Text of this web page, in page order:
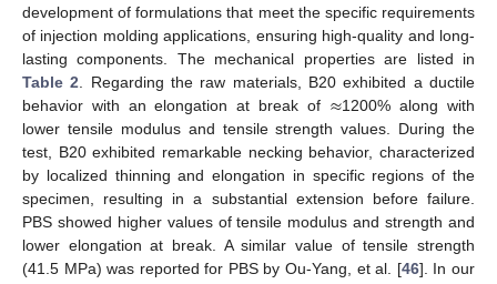
development of formulations that meet the specific requirements
of injection molding applications, ensuring high-quality and long-
lasting components. The mechanical properties are listed in
Table 2 . Regarding the raw materials, B20 exhibited a ductile
behavior with an elongation at break of ≈1200% along with
lower tensile modulus and tensile strength values. During the
test, B20 exhibited remarkable necking behavior, characterized
by localized thinning and elongation in specific regions of the
specimen, resulting in a substantial extension before failure.
PBS showed higher values of tensile modulus and strength and
lower elongation at break. A similar value of tensile strength
(41.5 MPa) was reported for PBS by Ou-Yang, et al. [46]. In our